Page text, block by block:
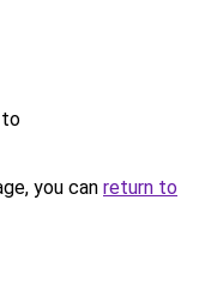
to
you can return to